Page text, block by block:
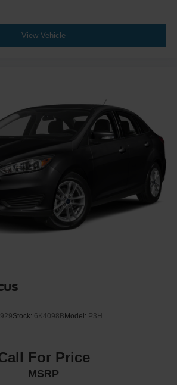
View Vehicle
Stock: 6K4098B Model: P3H
For Price
MSRP